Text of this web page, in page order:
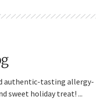
authentic-tasting allergy-
sweet holiday treat! ...